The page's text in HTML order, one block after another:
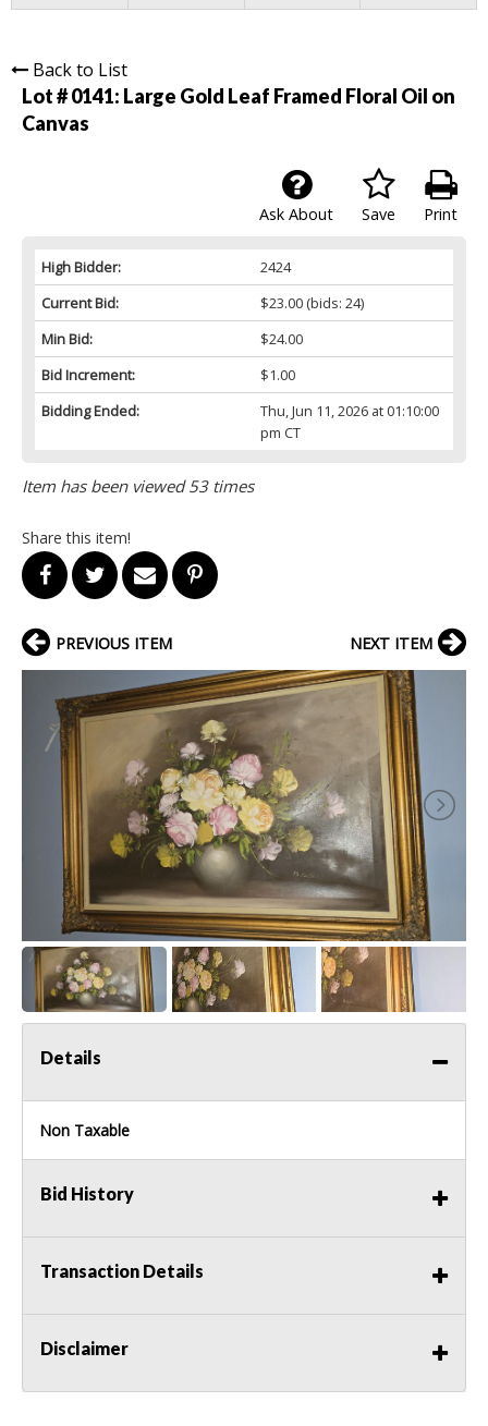
Back to List
Lot # 0141: Large Gold Leaf Framed Floral Oil on
Canvas
Print
Save
Ask About
High Bidder:
2424
Current Bid:
$23.00(bids: 24)
Min Bid:
$24.00
Bid Increment:
$1.00
Bidding Ended:
Thu, Jun 11, 2026 at 01:10:00
pm CT
Item has been viewed 53 times
Share this item!
PREVIOUS ITEM NEXT ITEM
Details
Non Taxable
Bid History
Transaction Details
Disclaimer